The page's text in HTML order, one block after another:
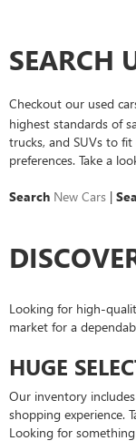
SEARCH
Checkout our used
highest standards of
trucks, and SUVs to
preferences. Take a
Search New Cars |
Looking for high-
market for a
HUGE
Our inventory
shopping experience.
Looking for